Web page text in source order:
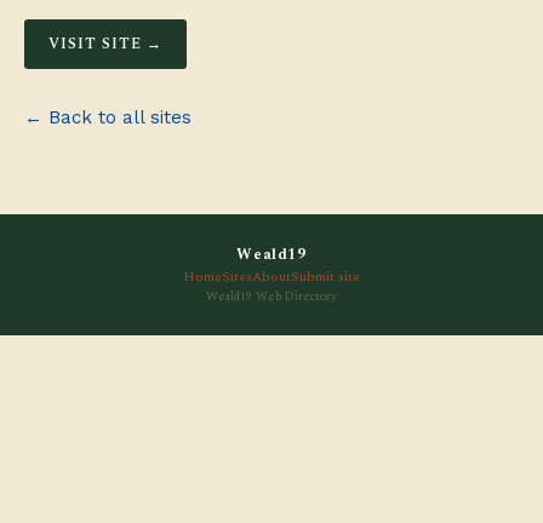
VISIT SITE →
← Back to all sites
Weald19
HomeSitesAboutSubmit site
Weald19 Web Directory